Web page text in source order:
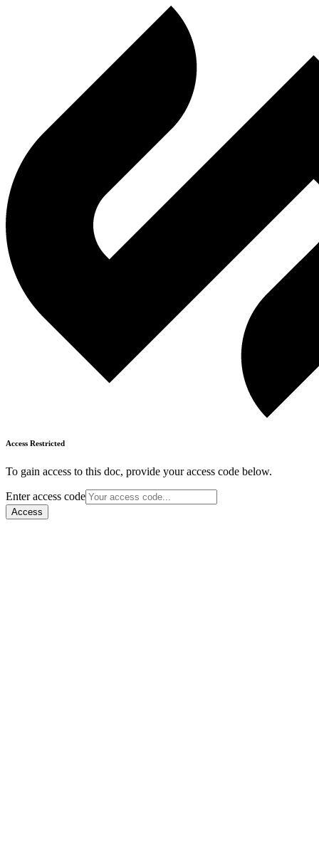
Access Restricted
To gain access to this doc, provide your access code below.
Enter access code
Access